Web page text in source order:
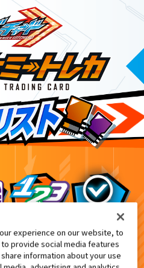
ゴージャスカグヤファイル
1
experience on our website, to
provide social media features
information about your use